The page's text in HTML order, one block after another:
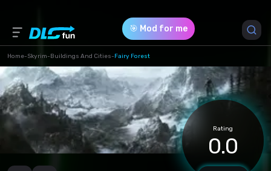
🎯 Mod for me
Home-Skyrim-Buildings And Cities-Fairy Forest
Rating
0.0
Game Version *
1 (1af10d482276362538d8a54b4653a8ed.zip)
Download (316.94 Mb)